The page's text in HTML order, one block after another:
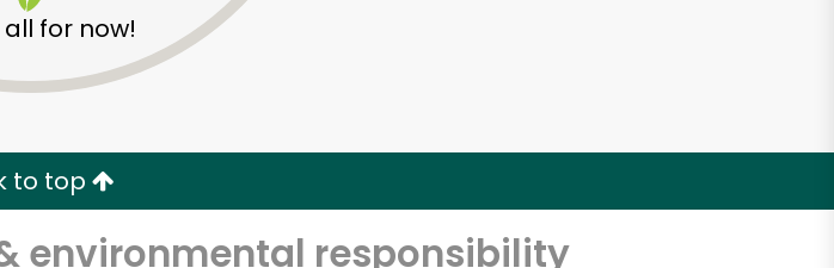
for now!
to top
environmental responsibility
Try 30 Days RISK-FREE